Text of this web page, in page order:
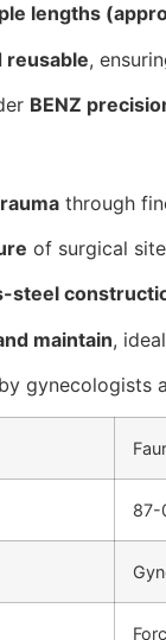
lengths
reusable,
BENZ
through
of surgical
steel
maintain,
by gynecologists
87-